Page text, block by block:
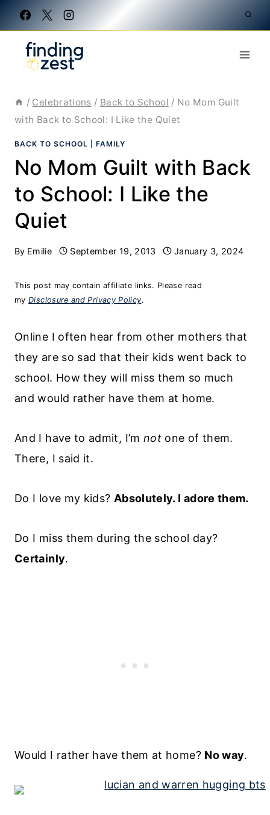
Skip
to
content
/ Celebrations / Back to School / No Mom Guilt
with Back to School: I Like the Quiet
BACK TO SCHOOL FAMILY
No Mom Guilt with Back
to School: I Like the
Quiet
By Emilie September 19, 2013 January 3, 2024
This post may contain affiliate links. Please read
myDisclosure and Privacy Policy.
Online I often hear from other mothers that
they are so sad that their kids went back to
school. How they will miss them so much
and would rather have them at home.
And I have to admit, I’m not one of them.
There, I said it.
Do I love my kids? Absolutely. I adore them.
Do I miss them during the school day?
Certainly.
Would I rather have them at home? No way.